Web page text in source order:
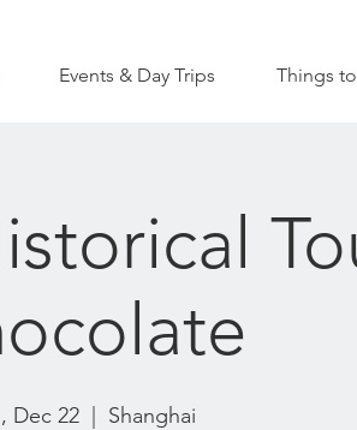
Events & Day Trips Things
Dec 22 Shanghai